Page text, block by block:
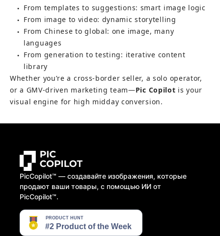
● From templates to suggestions: smart image logic
● From image to video: dynamic storytelling
●
From Chinese to global: one image, many
languages
●
From generation to testing: iterative content
library
Whether you’re a cross-border seller, a solo operator,
or a GMV-driven marketing team—Pic Copilot is your
visual engine for high midday conversion.
PicCopilot™️ — создавайте изображения, которые
продают ваши товары, с помощью ИИ от
PicCopilot™️.